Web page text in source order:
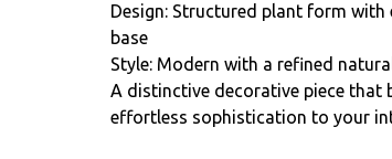
Design: Structured plant form with
base
Style: Modern with a refined
A distinctive decorative piece that
effortless sophistication to your